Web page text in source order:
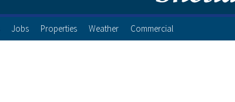
Jobs Properties Weather Commercial